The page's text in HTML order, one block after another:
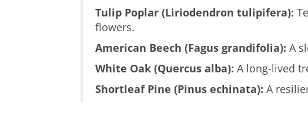
Tulip Poplar (Liriodendron tulipifera):
flowers.
American Beech (Fagus grandifolia): A
White Oak (Quercus alba): A long-lived
Shortleaf Pine (Pinus echinata): A